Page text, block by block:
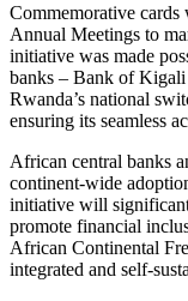
Commemorative
Annual Meetings to
initiative was made
banks – Bank of
Rwanda’s national
ensuring its seamless
African central banks
continent-wide
initiative will
promote financial
African Continental
integrated and self-